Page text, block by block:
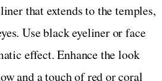
that extends to the temples,
Use black eyeliner or face
effect. Enhance the look
and a touch of red or coral